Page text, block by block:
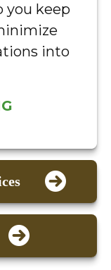
you keep
into